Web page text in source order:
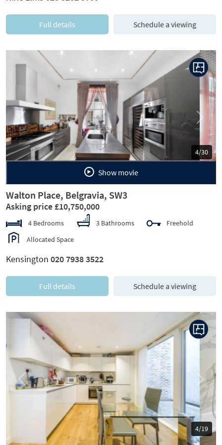
Full details Schedule a viewing
5/30
Previous Next
Show movie
Walton Place, Belgravia, SW3
Asking price £10,750,000
4 Bedrooms 3 Bathrooms
Freehold
Allocated Space
Kensington 020 7938 3522
Full details Schedule a viewing
5/19
Previous Next